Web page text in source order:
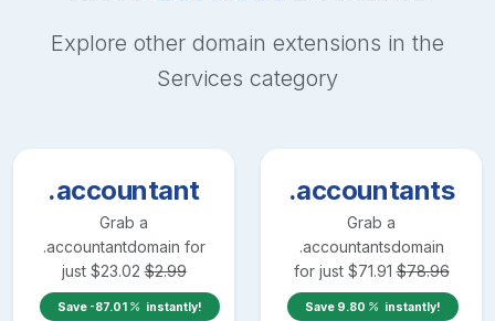
Explore other domain extensions in the
Services category
.accountant
Grab a
.accountantdomain for
just $23.02 $2.99
Save -87.01 instantly!
.accountants
Grab a
.accountantsdomain
for just $71.91 $78.96
Save 9.80 instantly!